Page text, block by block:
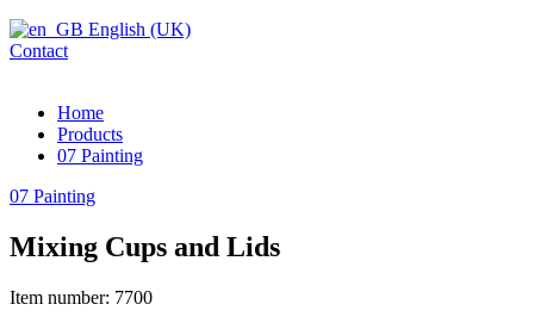
English (UK)
Contact
Home
Products
07 Painting
07 Painting
Mixing Cups and Lids
Item number: 7700